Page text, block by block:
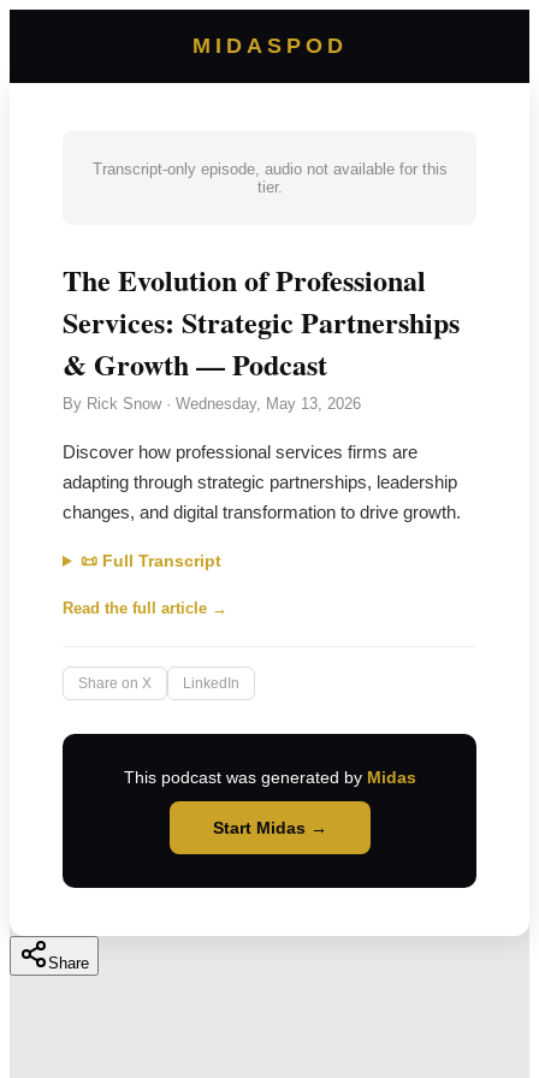
MIDASPOD
Transcript-only episode, audio not available for this
tier.
The Evolution of Professional
Services: Strategic Partnerships
& Growth — Podcast
By Rick Snow· Wednesday, May 13, 2026
Discover how professional services firms are
adapting through strategic partnerships, leadership
changes, and digital transformation to drive growth.
📜 Full Transcript
Read the full article →
Share on X LinkedIn
This podcast was generated by Midas
Start Midas →
Share